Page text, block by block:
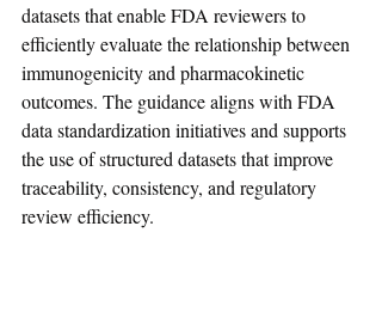
datasets that enable FDA reviewers to
efficiently evaluate the relationship between
immunogenicity and pharmacokinetic
outcomes. The guidance aligns with FDA
data standardization initiatives and supports
the use of structured datasets that improve
traceability, consistency, and regulatory
review efficiency.